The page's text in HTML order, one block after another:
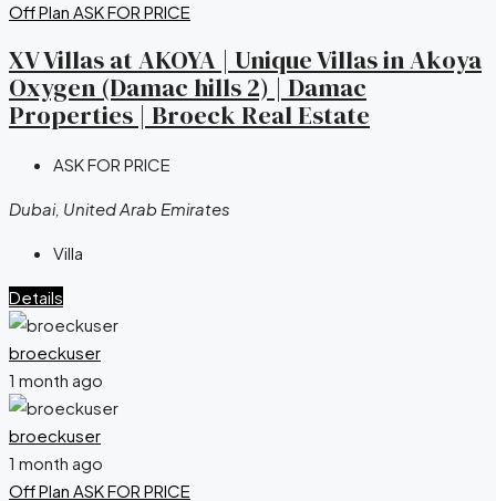
Off Plan ASK FOR PRICE
XV Villas at AKOYA | Unique Villas in Akoya
Oxygen (Damac hills 2) | Damac
Properties | Broeck Real Estate
ASK FOR PRICE
Dubai, United Arab Emirates
Villa
Details
broeckuser
1 month ago
broeckuser
1 month ago
Off Plan ASK FOR PRICE